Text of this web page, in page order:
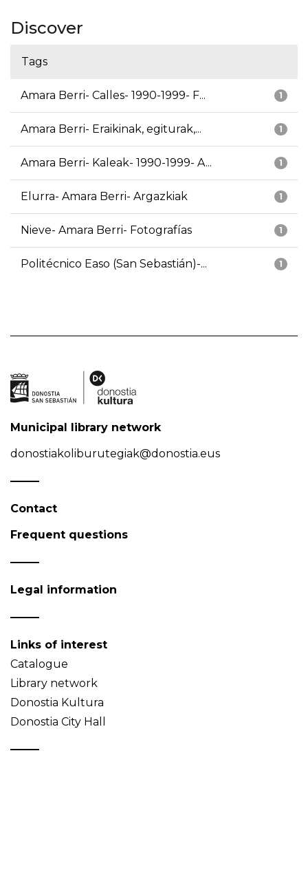
Discover
Tags
1
Amara Berri- Calles- 1990-1999- F...
1
Amara Berri- Eraikinak, egiturak,...
1
Amara Berri- Kaleak- 1990-1999- A...
1
Elurra- Amara Berri- Argazkiak
1
Nieve- Amara Berri- Fotografías
1
Politécnico Easo (San Sebastián)-...
Municipal library network
donostiakoliburutegiak@donostia.eus
Contact
Frequent questions
Legal information
Links of interest
Catalogue
Library network
Donostia Kultura
Donostia City Hall